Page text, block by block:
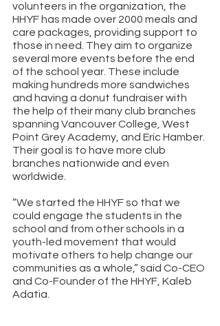
volunteers in the organization, the
HHYF has made over 2000 meals and
care packages, providing support to
those in need. They aim to organize
several more events before the end
of the school year. These include
making hundreds more sandwiches
and having a donut fundraiser with
the help of their many club branches
spanning Vancouver College, West
Point Grey Academy, and Eric Hamber.
Their goal is to have more club
branches nationwide and even
worldwide.
“We started the HHYF so that we
could engage the students in the
school and from other schools in a
youth-led movement that would
motivate others to help change our
communities as a whole,” said Co-CEO
and Co-Founder of the HHYF, Kaleb
Adatia.